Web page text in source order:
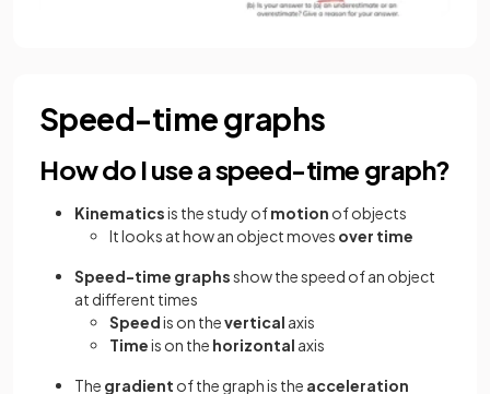
Speed-time graphs
How do I use a speed-time graph?
Kinematicsis the study ofmotion of objects
It looks at how an object moves over time
Speed-time graphsshow the speed of an object
at different times
Speedis on thevertical axis
Timeis on the horizontal axis
The gradient of the graph is the acceleration